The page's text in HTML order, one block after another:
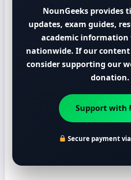
NounGeeks provides
updates, exam guides,
academic
nationwide. If our content
consider supporting our
donation.
Support with
Secure payment